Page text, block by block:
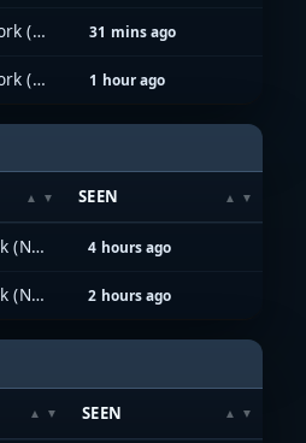
North Texas Interoperable Radio Network (NTIRN) 31 mins ago
North Texas Interoperable Radio Network (NTIRN) 1 hour ago
SEEN
North Texas Interoperable Radio Network (NTIRN) 4 hours ago
North Texas Interoperable Radio Network (NTIRN) 2 hours ago
SEEN